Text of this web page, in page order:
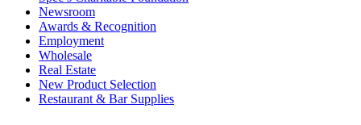
Newsroom
Awards & Recognition
Employment
Wholesale
Real Estate
New Product Selection
Restaurant & Bar Supplies